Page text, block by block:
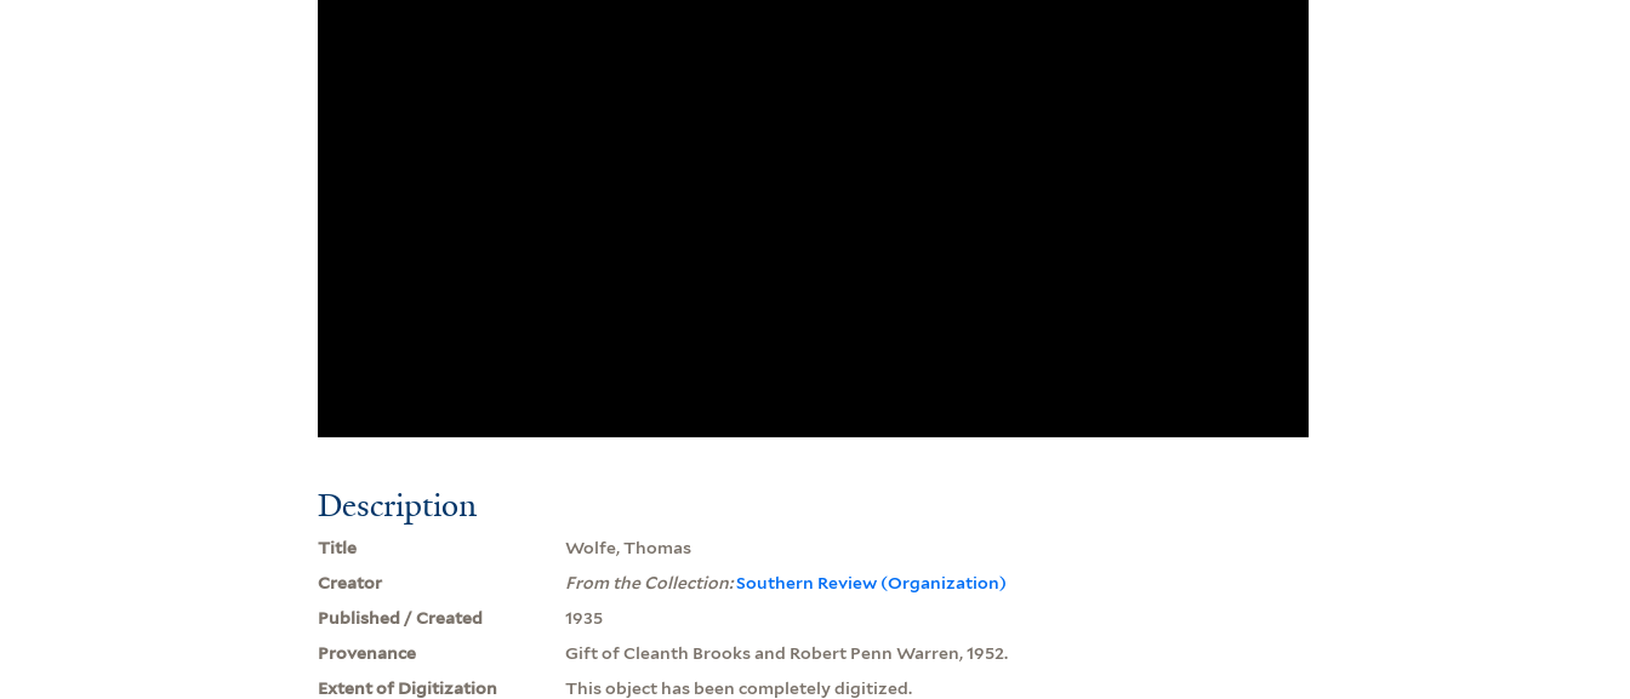
Description
Title
Wolfe, Thomas
Creator
From the Collection:Southern Review (Organization)
Published / Created
1935
Provenance
Gift of Cleanth Brooks and Robert Penn Warren, 1952.
Extent of Digitization
This object has been completely digitized.